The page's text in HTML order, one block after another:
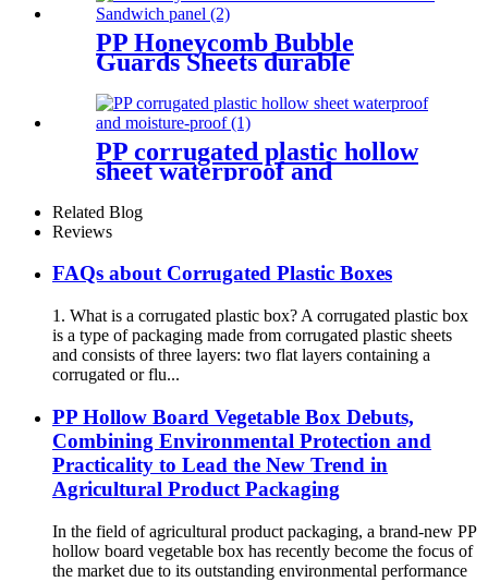
PP Honeycomb Bubble
Guards Sheets durable
PP corrugated plastic hollow
sheet waterproof and
moisture-proof
Related Blog
Reviews
FAQs about Corrugated Plastic Boxes
1. What is a corrugated plastic box? A corrugated plastic box
is a type of packaging made from corrugated plastic sheets
and consists of three layers: two flat layers containing a
corrugated or flu...
PP Hollow Board Vegetable Box Debuts,
Combining Environmental Protection and
Practicality to Lead the New Trend in
Agricultural Product Packaging
In the field of agricultural product packaging, a brand-new PP
hollow board vegetable box has recently become the focus of
the market due to its outstanding environmental performance